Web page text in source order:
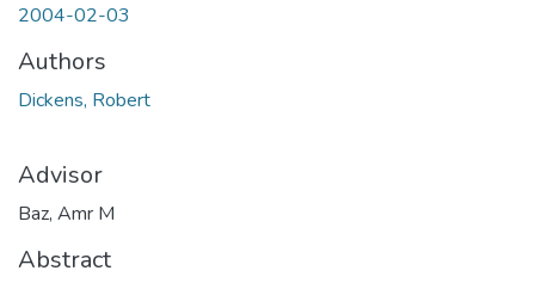
2004-02-03
Authors
Dickens, Robert
Advisor
Baz, Amr M
Abstract